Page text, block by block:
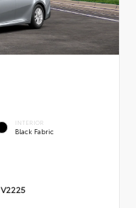
INTERIOR
Black Fabric
V2225